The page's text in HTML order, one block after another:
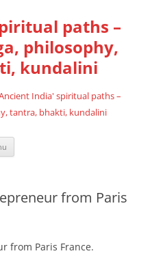
paths –
philosophy,
kundalini
India' spiritual paths –
tantra, bhakti, kundalini
from Paris
from Paris France.